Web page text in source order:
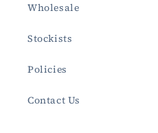
Wholesale
Stockists
Policies
Contact Us